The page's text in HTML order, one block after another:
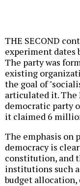
THE SECOND
experiment dates
The party was
existing
the goal of
articulated it. The
democratic party
it claimed 6
The emphasis on
democracy is
constitution, and
institutions such
budget